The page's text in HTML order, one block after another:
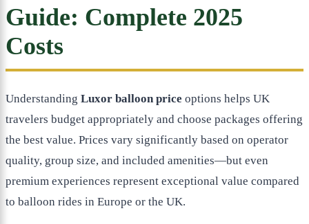
Guide: Complete 2025
Costs
Understanding Luxor balloon price options helps UK
travelers budget appropriately and choose packages offering
the best value. Prices vary significantly based on operator
quality, group size, and included amenities—but even
premium experiences represent exceptional value compared
to balloon rides in Europe or the UK.